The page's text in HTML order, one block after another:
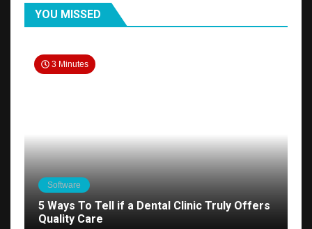
YOU MISSED
3 Minutes
Software
5 Ways To Tell if a Dental Clinic Truly Offers
Quality Care